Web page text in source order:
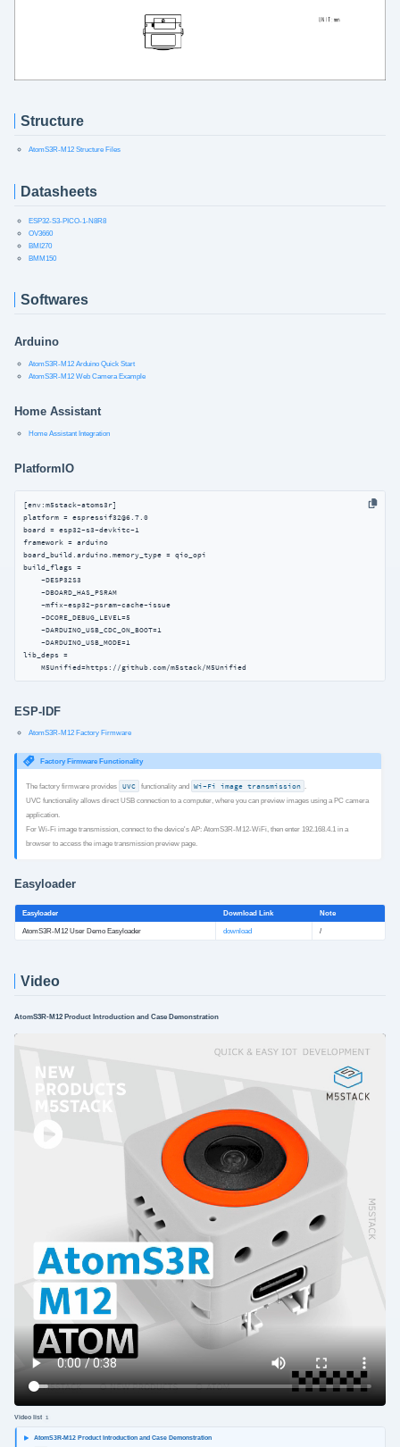
Structure
AtomS3R-M12 Structure Files
Datasheets
ESP32-S3-PICO-1-N8R8
OV3660
BMI270
BMM150
Softwares
Arduino
AtomS3R-M12 Arduino Quick Start
AtomS3R-M12 Web Camera Example
Home Assistant
Home Assistant Integration
PlatformIO
[env:m5stack-atoms3r]
platform = espressif32@6.7.0
board = esp32-s3-devkitc-1
framework = arduino
board_build.arduino.memory_type = qio_opi
build_flags =
    -DESP32S3
    -DBOARD_HAS_PSRAM
    -mfix-esp32-psram-cache-issue
    -DCORE_DEBUG_LEVEL=5
    -DARDUINO_USB_CDC_ON_BOOT=1
    -DARDUINO_USB_MODE=1
lib_deps =
    M5Unified=https://github.com/m5stack/M5Unified
ESP-IDF
AtomS3R-M12 Factory Firmware
Factory Firmware Functionality
The factory firmware provides UVC functionality and Wi-Fi image transmission
UVC functionality allows direct USB connection to a computer, where you can preview images using a PC camera
application.
For Wi-Fi image transmission, connect to the device's AP: AtomS3R-M12-WiFi, then enter 192.168.4.1 in a
browser to access the image transmission preview page.
Easyloader
Easyloader Download Link Note
AtomS3R-M12 User Demo Easyloader download /
Video
AtomS3R-M12 Product Introduction and Case Demonstration
Video list 1
AtomS3R-M12 Product Introduction and Case Demonstration